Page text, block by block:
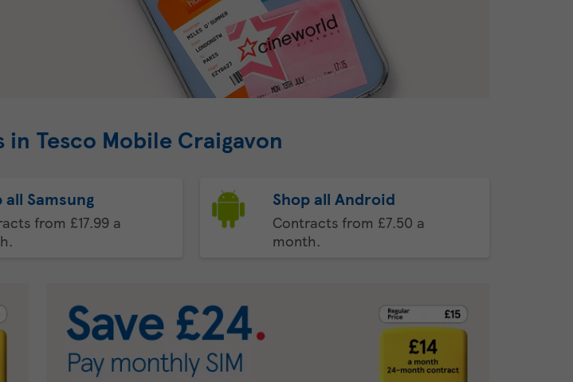
Tesco Mobile Craigavon
all Samsung
from £17.99 a
Shop all Android
Contracts from £7.50 a
month.